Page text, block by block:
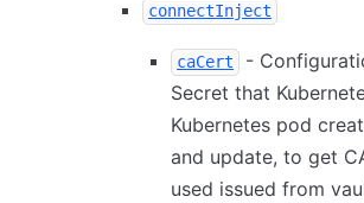
connectInject
caCert
-
Secret that
Kubernetes pod
and update, to get
used issued from